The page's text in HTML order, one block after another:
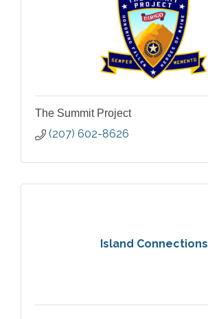
The Summit Project
(207) 602-8626
Island Connections